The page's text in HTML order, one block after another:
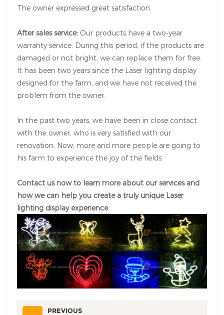
The owner expressed great satisfaction.
After sales service: Our products have a two-year
warranty service. During this period, if the products are
damaged or not bright, we can replace them for free.
It has been two years since the Laser lighting display
designed for the farm, and we have not received the
problem from the owner.
In the past two years, we have been in close contact
with the owner, who is very satisfied with our
renovation. Now, more and more people are going to
his farm to experience the joy of the fields.
Contact us now to learn more about our services and
how we can help you create a truly unique Laser
lighting display experience.
PREVIOUS